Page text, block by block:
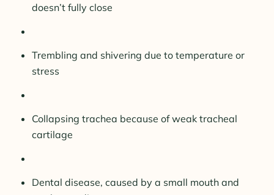
doesn’t fully close
Trembling and shivering due to temperature or
stress
Collapsing trachea because of weak tracheal
cartilage
Dental disease, caused by a small mouth and